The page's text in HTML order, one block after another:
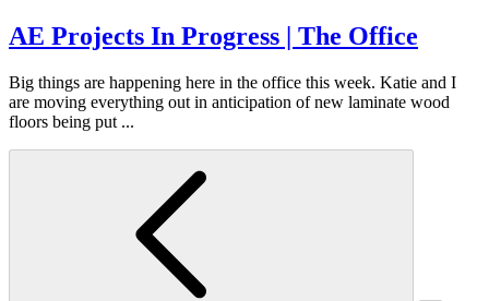
AE Projects In Progress | The Office
Big things are happening here in the office this week. Katie and I
are moving everything out in anticipation of new laminate wood
floors being put ...